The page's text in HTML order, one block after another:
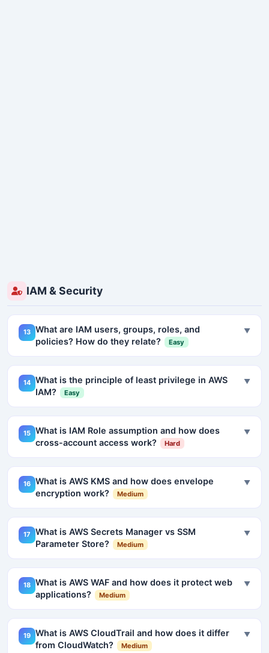
IAM & Security
13 What are IAM users, groups, roles, and
policies? How do they relate?
Easy
▼
14 What is the principle of least privilege in AWS
IAM?
Easy
▼
15 What is IAM Role assumption and how does
cross-account access work?
Hard
▼
16 What is AWS KMS and how does envelope
encryption work?
Medium
▼
17
What is AWS Secrets Manager vs SSM
Parameter Store?
Medium
▼
18 What is AWS WAF and how does it protect web
applications?
Medium
▼
19 What is AWS CloudTrail and how does it differ
from CloudWatch?
Medium
▼